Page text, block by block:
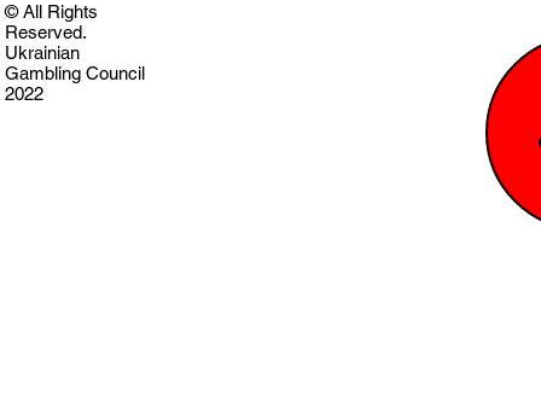
© All Rights
Reserved.
Ukrainian
Gambling Council
2022